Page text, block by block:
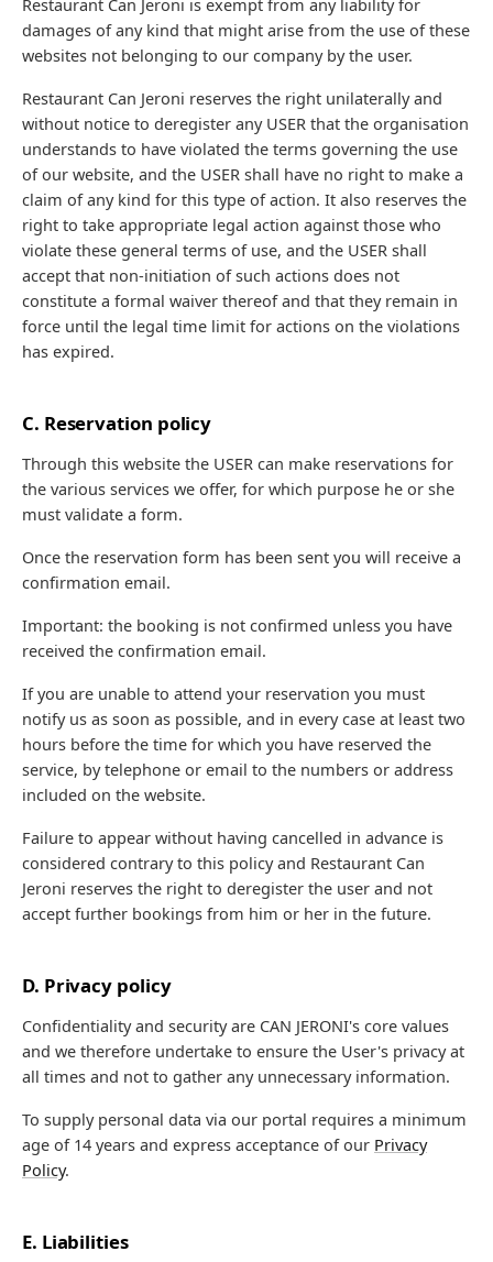
damages of any kind that might arise from the use of these
websites not belonging to our company by the user.
Restaurant Can Jeroni reserves the right unilaterally and
without notice to deregister any USER that the organisation
understands to have violated the terms governing the use
of our website, and the USER shall have no right to make a
claim of any kind for this type of action. It also reserves the
right to take appropriate legal action against those who
violate these general terms of use, and the USER shall
accept that non-initiation of such actions does not
constitute a formal waiver thereof and that they remain in
force until the legal time limit for actions on the violations
has expired.
C. Reservation policy
Through this website the USER can make reservations for
the various services we offer, for which purpose he or she
must validate a form.
Once the reservation form has been sent you will receive a
confirmation email.
Important: the booking is not confirmed unless you have
received the confirmation email.
If you are unable to attend your reservation you must
notify us as soon as possible, and in every case at least two
hours before the time for which you have reserved the
service, by telephone or email to the numbers or address
included on the website.
Failure to appear without having cancelled in advance is
considered contrary to this policy and Restaurant Can
Jeroni reserves the right to deregister the user and not
accept further bookings from him or her in the future.
D. Privacy policy
Confidentiality and security are CAN JERONI's core values
and we therefore undertake to ensure the User's privacy at
all times and not to gather any unnecessary information.
To supply personal data via our portal requires a minimum
age of 14 years and express acceptance of our Privacy
Policy.
E. Liabilities